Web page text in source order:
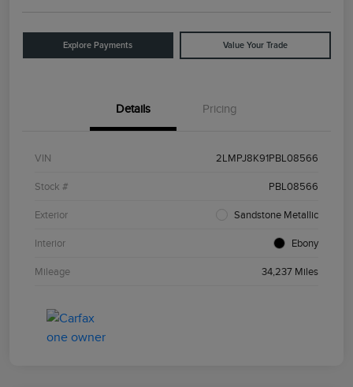
Explore Payments Value Your Trade
Details Pricing
VIN 2LMPJ8K91PBL08566
Stock # PBL08566
Exterior Sandstone Metallic
Interior Ebony
Mileage 34,237 Miles